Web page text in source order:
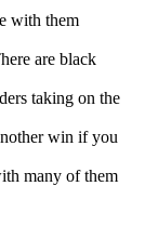
with them
are black
taking on the
win if you
many of them